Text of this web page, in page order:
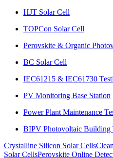
HJT Solar Cell
TOPCon Solar Cell
Perovskite & Organic
BC Solar Cell
IEC61215 & IEC61730
PV Monitoring Base Station
Power Plant Maintenance
BIPV Photovoltaic Building
Crystalline Silicon Solar Cells
Solar CellsPerovskite Online